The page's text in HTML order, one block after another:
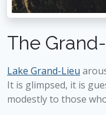
The
Lake Grand-Lieu
It is glimpsed, it is
modestly to those